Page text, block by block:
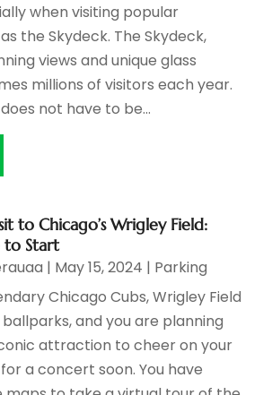
when visiting popular
the Skydeck. The Skydeck,
views and unique glass
millions of visitors each year.
not have to be...
to Chicago’s Wrigley Field:
to Start
| May 15, 2024 | Parking
Chicago Cubs, Wrigley Field
and you are planning
attraction to cheer on your
a concert soon. You have